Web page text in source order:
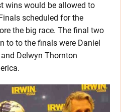
wins would be allowed to
scheduled for the
the big race. The final two
to to the finals were Daniel
Delwyn Thornton